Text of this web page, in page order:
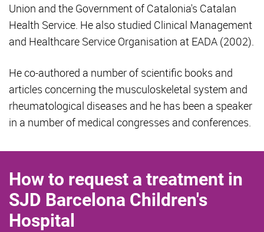
Union and the Government of Catalonia's Catalan
Health Service. He also studied Clinical Management
and Healthcare Service Organisation at EADA (2002).
He co-authored a number of scientific books and
articles concerning the musculoskeletal system and
rheumatological diseases and he has been a speaker
in a number of medical congresses and conferences.
How to request a treatment in
SJD Barcelona Children's
Hospital